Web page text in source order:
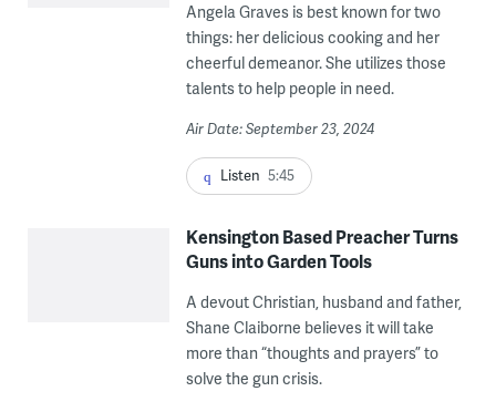
Angela Graves is best known for two
things: her delicious cooking and her
cheerful demeanor. She utilizes those
talents to help people in need.
Air Date: September 23, 2024
Listen 5:45
Kensington Based Preacher Turns
Guns into Garden Tools
A devout Christian, husband and father,
Shane Claiborne believes it will take
more than “thoughts and prayers” to
solve the gun crisis.